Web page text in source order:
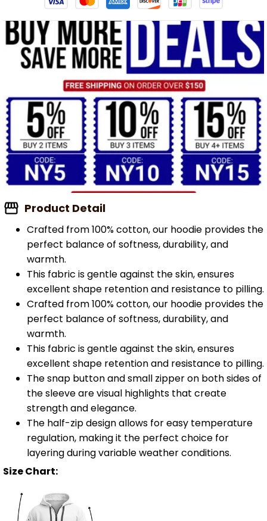
Product Detail
Crafted from 100% cotton, our hoodie provides the
perfect balance of softness, durability, and
warmth.
This fabric is gentle against the skin, ensures
excellent shape retention and resistance to pilling.
Crafted from 100% cotton, our hoodie provides the
perfect balance of softness, durability, and
warmth.
This fabric is gentle against the skin, ensures
excellent shape retention and resistance to pilling.
The snap button and small zipper on both sides of
the sleeve are visual highlights that create
strength and elegance.
The half-zip design allows for easy temperature
regulation, making it the perfect choice for
layering during variable weather conditions.
Size Chart: